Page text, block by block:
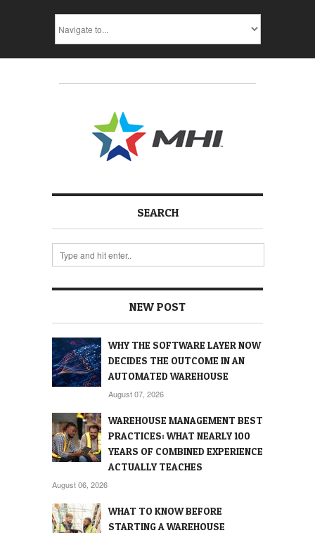
SEARCH
NEW POST
WHY THE SOFTWARE LAYER NOW
DECIDES THE OUTCOME IN AN
AUTOMATED WAREHOUSE
August 07, 2026
WAREHOUSE MANAGEMENT BEST
PRACTICES: WHAT NEARLY 100
YEARS OF COMBINED EXPERIENCE
ACTUALLY TEACHES
August 06, 2026
WHAT TO KNOW BEFORE
STARTING A WAREHOUSE